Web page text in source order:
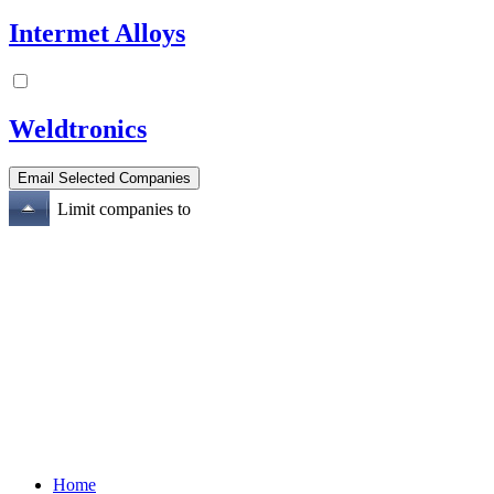
Intermet Alloys
Weldtronics
Limit companies to
Home